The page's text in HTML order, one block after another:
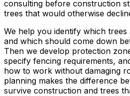
consulting before construction
trees that would otherwise
We help you identify which
and which should come down
Then we develop protection
specify fencing requirements,
how to work without damaging
planning makes the difference
survive construction and trees